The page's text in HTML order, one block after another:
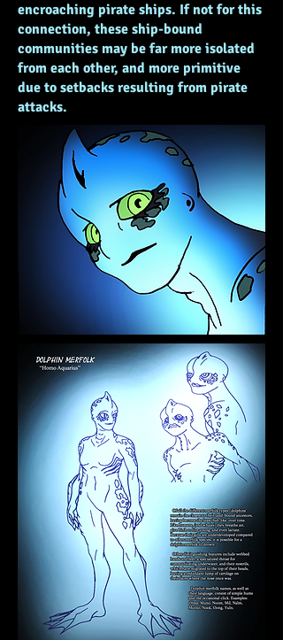
encroaching pirate ships. If not for this
connection, these ship-bound
communities may be far more isolated
from each other, and more primitive
due to setbacks resulting from pirate
attacks.